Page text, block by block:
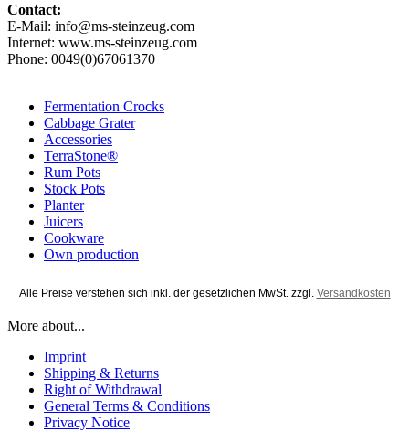
Contact:
E-Mail: info@ms-steinzeug.com
Internet: www.ms-steinzeug.com
Phone: 0049(0)67061370
Fermentation Crocks
Cabbage Grater
Accessories
TerraStone®
Rum Pots
Stock Pots
Planter
Juicers
Cookware
Own production
Alle Preise verstehen sich inkl. der gesetzlichen MwSt. zzgl. Versandkosten
More about...
Imprint
Shipping & Returns
Right of Withdrawal
General Terms & Conditions
Privacy Notice